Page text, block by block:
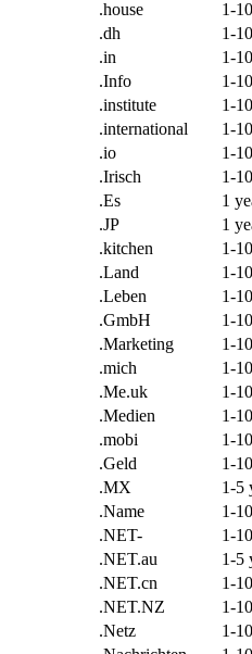
.house 1-10
.dh
1-10
.in
1-10
.Info
1-10
.institute 1-10
.international
1-10
.io 1-10
.Irisch
1-10
.Es
1
.JP
1
.kitchen 1-10
.Land
1-10
.Leben
1-10
.GmbH
1-10
.Marketing
1-10
.mich
1-10
.Me.uk
1-10
.Medien
1-10
.mobi
1-10
.Geld
1-10
.MX
1-5
.Name
1-10
.NET-
1-10
.NET.au
1-5
.NET.cn
1-10
.NET.NZ
1-10
.Netz
1-10